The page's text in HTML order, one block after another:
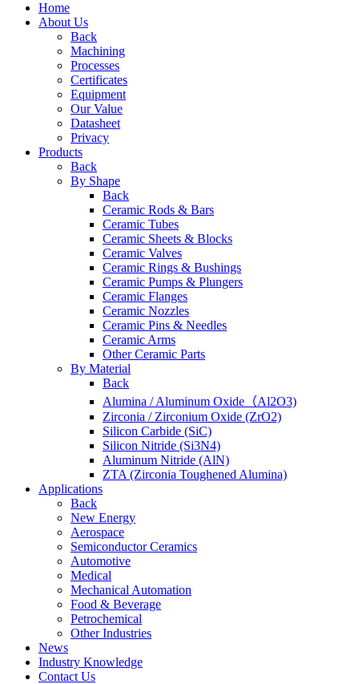
Home
About Us
Back
Machining
Processes
Certificates
Equipment
Our Value
Datasheet
Privacy
Products
Back
By Shape
Back
Ceramic Rods & Bars
Ceramic Tubes
Ceramic Sheets & Blocks
Ceramic Valves
Ceramic Rings & Bushings
Ceramic Pumps & Plungers
Ceramic Flanges
Ceramic Nozzles
Ceramic Pins & Needles
Ceramic Arms
Other Ceramic Parts
By Material
Back
Alumina / Aluminum Oxide（Al2O3)
Zirconia / Zirconium Oxide (ZrO2)
Silicon Carbide (SiC)
Silicon Nitride (Si3N4)
Aluminum Nitride (AlN)
ZTA (Zirconia Toughened Alumina)
Applications
Back
New Energy
Aerospace
Semiconductor Ceramics
Automotive
Medical
Mechanical Automation
Food & Beverage
Petrochemical
Other Industries
News
Industry Knowledge
Contact Us